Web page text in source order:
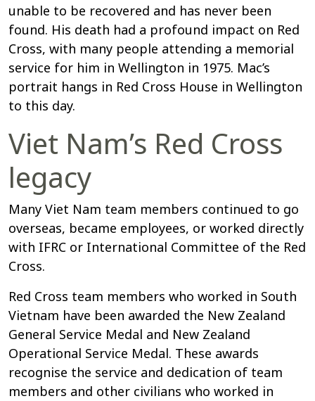
unable to be recovered and has never been
found. His death had a profound impact on Red
Cross, with many people attending a memorial
service for him in Wellington in 1975. Mac’s
portrait hangs in Red Cross House in Wellington
to this day.
Viet Nam’s Red Cross
legacy
Many Viet Nam team members continued to go
overseas, became employees, or worked directly
with IFRC or International Committee of the Red
Cross.
Red Cross team members who worked in South
Vietnam have been awarded the New Zealand
General Service Medal and New Zealand
Operational Service Medal. These awards
recognise the service and dedication of team
members and other civilians who worked in